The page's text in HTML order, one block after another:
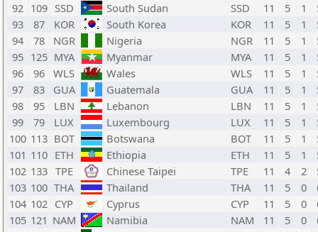
92 109 SSD South Sudan SSD 11 5 1
93
87 KOR South Korea KOR 11 5 1
94
78 NGR Nigeria NGR 11 5 1
95 125 MYA Myanmar MYA 11 5 1
96
96 WLS Wales WLS 11 5 1
97
83 GUA Guatemala GUA 11 5 1
98
95 LBN Lebanon LBN 11 5 1
99
79 LUX Luxembourg LUX 11 5 1
100 113 BOT Botswana BOT 11 5 1
101 110 ETH Ethiopia ETH 11 5 1
102 133 TPE Chinese Taipei TPE 11 4 2
103 100 THA Thailand THA 11 5 0
104 102 CYP Cyprus CYP 11 5 0
105 121 NAM Namibia NAM 11 5 0